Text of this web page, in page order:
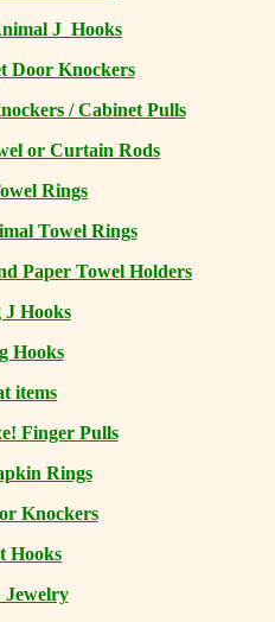
J Hooks
Door Knockers
/ Cabinet Pulls
or Curtain Rods
Rings
Towel Rings
Paper Towel Holders
J Hooks
Hooks
items
Finger Pulls
Rings
Knockers
Hooks
Jewelry